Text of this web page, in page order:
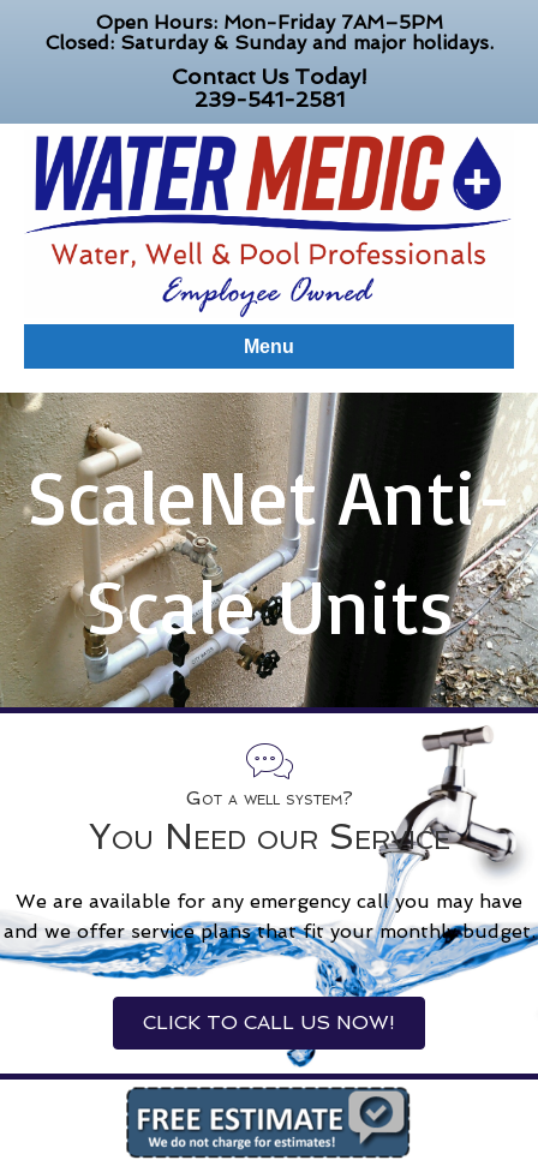
Open Hours: Mon-Friday 7AM–5PM
Closed: Saturday & Sunday and major holidays.
Contact Us Today!
239-541-2581
Menu
ScaleNet Anti-
Scale Units
Got a well system?
You Need our Service
We are available for any emergency call you may have
and we offer service plans that fit your monthly budget.
CLICK TO CALL US NOW!